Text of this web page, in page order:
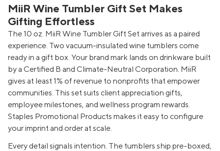
MiiR Wine Tumbler Gift Set Makes
Gifting Effortless
The 10 oz. MiiR Wine Tumbler Gift Set arrives as a paired
experience. Two vacuum-insulated wine tumblers come
ready in a gift box. Your brand mark lands on drinkware built
by a Certified B and Climate-Neutral Corporation. MiiR
gives at least 1% of revenue to nonprofits that empower
communities. This set suits client appreciation gifts,
employee milestones, and wellness program rewards.
Staples Promotional Products makes it easy to configure
your imprint and order at scale.
Every detail signals intention. The tumblers ship pre-boxed,